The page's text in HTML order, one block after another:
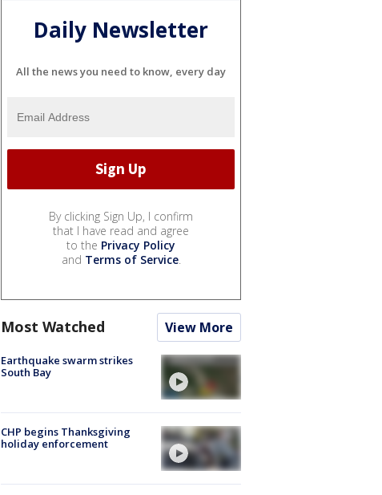
Daily Newsletter
All the news you need to know, every day
By clicking Sign Up, I confirm
that I have read and agree
to the Privacy Policy
and Terms of Service.
Most Watched View More
Earthquake swarm strikes
South Bay
CHP begins Thanksgiving
holiday enforcement